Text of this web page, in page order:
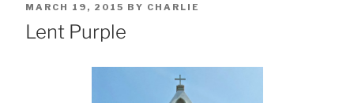
POSTED
ON
MARCH 19, 2015 BY CHARLIE
Lent Purple